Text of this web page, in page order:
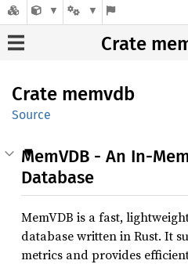
Crate
Crate memvdb
Source
MemVDB - An In-
Database
MemVDB is a fast,
database written in Rust. It
metrics and provides